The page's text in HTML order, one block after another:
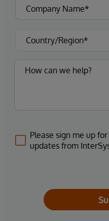
Please sign me up
updates from